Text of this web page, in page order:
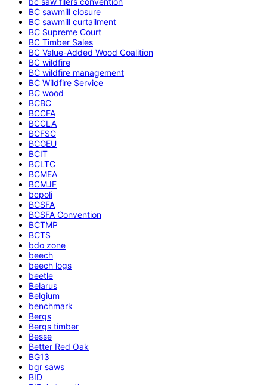
BC sawmill closure
BC sawmill curtailment
BC Supreme Court
BC Timber Sales
BC Value-Added Wood Coalition
BC wildfire
BC wildfire management
BC Wildfire Service
BC wood
BCBC
BCCFA
BCCLA
BCFSC
BCGEU
BCIT
BCLTC
BCMEA
BCMJF
bcpoli
BCSFA
BCSFA Convention
BCTMP
BCTS
bdo zone
beech
beech logs
beetle
Belarus
Belgium
benchmark
Bergs
Bergs timber
Besse
Better Red Oak
BG13
bgr saws
BID